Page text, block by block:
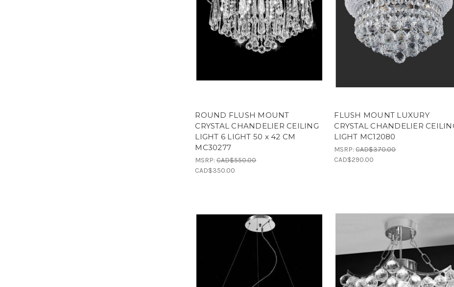
ROUND FLUSH MOUNT
CRYSTAL CHANDELIER CEILING
LIGHT 6 LIGHT 50 x 42 CM
MC30277
MSRP:CAD$550.00
CAD$350.00
FLUSH MOUNT LUXURY
CRYSTAL CHANDELIER
LIGHT MC12080
MSRP:CAD$370.00
CAD$290.00